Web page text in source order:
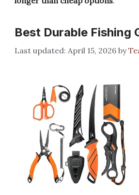
Best Durable Fishing
April 15, 2026 by